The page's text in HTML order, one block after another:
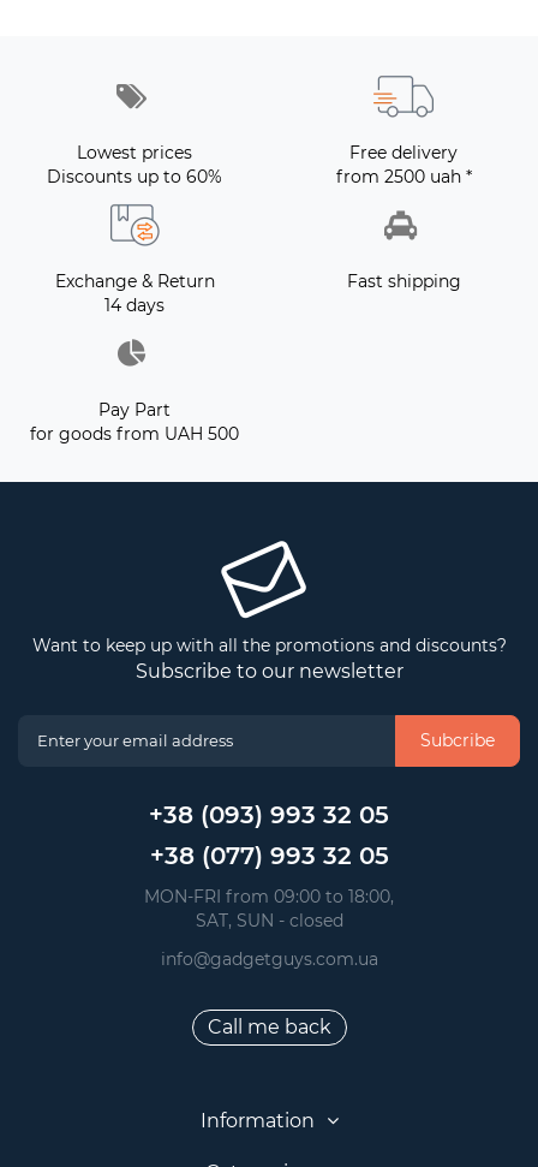
Lowest prices
Discounts up to 60%
Free delivery
from 2500 uah *
Exchange & Return
14 days
Fast shipping
Pay Part
for goods from UAH 500
Want to keep up with all the promotions and discounts?
Subscribe to our newsletter
Subcribe
+38 (093) 993 32 05
+38 (077) 993 32 05
MON-FRI from 09:00 to 18:00,
SAT, SUN - closed
info@gadgetguys.com.ua
Call me back
Information